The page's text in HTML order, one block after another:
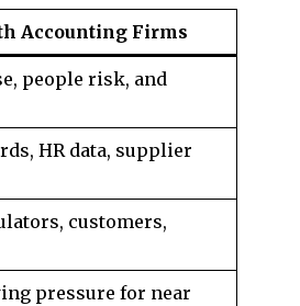
Accounting Firms
people risk, and
HR data, supplier
customers,
pressure for near